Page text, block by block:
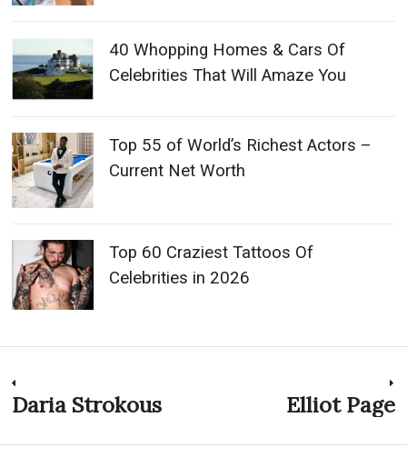
40 Whopping Homes & Cars Of
Celebrities That Will Amaze You
Top 55 of World’s Richest Actors –
Current Net Worth
Top 60 Craziest Tattoos Of
Celebrities in 2026
Post
navigation
Previous
Daria Strokous Elliot Page